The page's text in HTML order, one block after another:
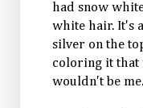
had snow
white hair. It's
silver on the
coloring it that
wouldn't be me.